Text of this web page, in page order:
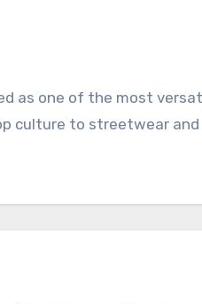
culture to streetwear